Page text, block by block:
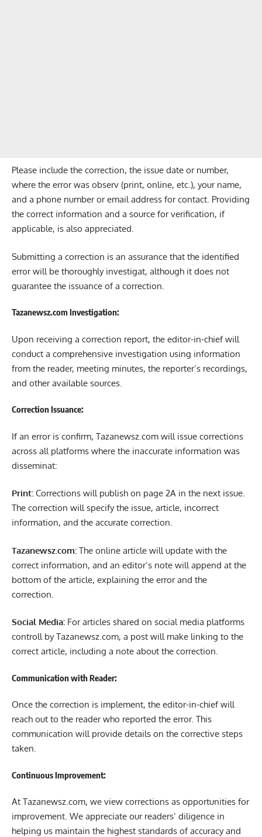
Please include the correction, the issue date or number,
where the error was observ (print, online, etc.), your name,
and a phone number or email address for contact. Providing
the correct information and a source for verification, if
applicable, is also appreciated.
Submitting a correction is an assurance that the identified
error will be thoroughly investigat, although it does not
guarantee the issuance of a correction.
Tazanewsz.com Investigation:
Upon receiving a correction report, the editor-in-chief will
conduct a comprehensive investigation using information
from the reader, meeting minutes, the reporter’s recordings,
and other available sources.
Correction Issuance:
If an error is confirm, Tazanewsz.com will issue corrections
across all platforms where the inaccurate information was
disseminat:
Print: Corrections will publish on page 2A in the next issue.
The correction will specify the issue, article, incorrect
information, and the accurate correction.
Tazanewsz.com: The online article will update with the
correct information, and an editor’s note will append at the
bottom of the article, explaining the error and the
correction.
Social Media: For articles shared on social media platforms
controll by Tazanewsz.com, a post will make linking to the
correct article, including a note about the correction.
Communication with Reader:
Once the correction is implement, the editor-in-chief will
reach out to the reader who reported the error. This
communication will provide details on the corrective steps
taken.
Continuous Improvement:
At Tazanewsz.com, we view corrections as opportunities for
improvement. We appreciate our readers’ diligence in
helping us maintain the highest standards of accuracy and